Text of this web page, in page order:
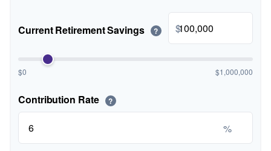
Current Retirement Savings ? $
$0 $1,000,000
Contribution Rate ?
%